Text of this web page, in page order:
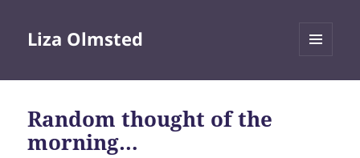
Liza Olmsted
Random thought of the
morning…